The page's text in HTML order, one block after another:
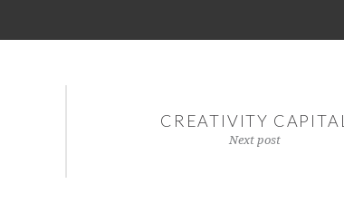
CREATIVITY CAPITAL
Next post